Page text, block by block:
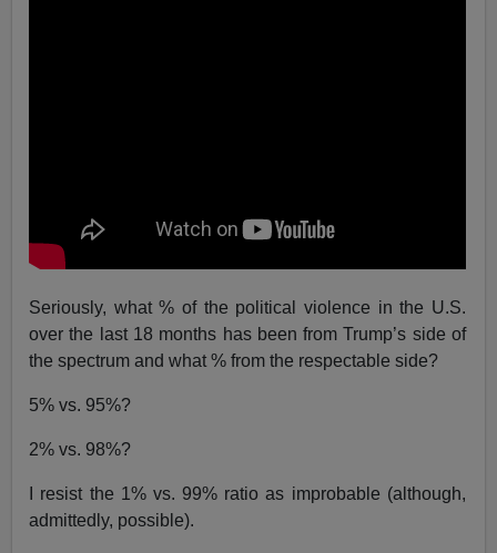
Seriously, what % of the political violence in the U.S.
over the last 18 months has been from Trump’s side of
the spectrum and what % from the respectable side?
5% vs. 95%?
2% vs. 98%?
I resist the 1% vs. 99% ratio as improbable (although,
admittedly, possible).